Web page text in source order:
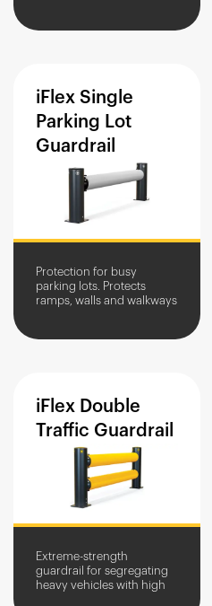
from impact damage.
iFlex Single
Parking Lot
Guardrail
Protection for busy
parking lots. Protects
ramps, walls and walkways
iFlex Double
Traffic Guardrail
Extreme-strength
guardrail for segregating
heavy vehicles with high